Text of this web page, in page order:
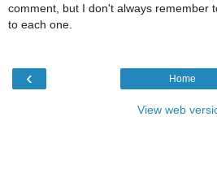
comment, but I don't always remember
to each one.
‹ Home
View web